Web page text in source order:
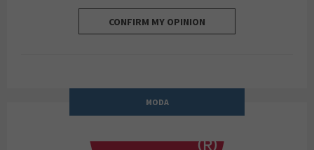
CONFIRM MY OPINION
MODA
Levi's Store